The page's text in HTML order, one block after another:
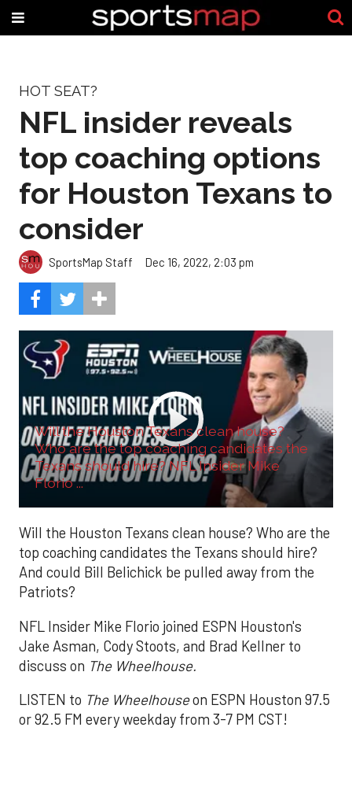
HOT SEAT?
NFL insider reveals
top coaching options
for Houston Texans to
consider
SportsMap Staff Dec 16, 2022, 2:03 pm
Will the Houston Texans clean house?
Who are the top coaching candidates the
Texans should hire? NFL Insider Mike
Florio ...
Will the Houston Texans clean house? Who are the
top coaching candidates the Texans should hire?
And could Bill Belichick be pulled away from the
Patriots?
NFL Insider Mike Florio joined ESPN Houston's
Jake Asman, Cody Stoots, and Brad Kellner to
discuss on The Wheelhouse.
LISTEN to The Wheelhouseon ESPN Houston 97.5
or 92.5 FM every weekday from 3-7 PM CST!